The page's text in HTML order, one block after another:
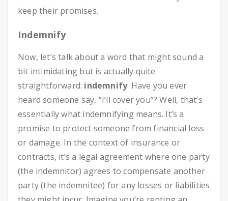
keep their promises.
Indemnify
Now, let’s talk about a word that might sound a
bit intimidating but is actually quite
straightforward: indemnify. Have you ever
heard someone say, “I’ll cover you”? Well, that’s
essentially what indemnifying means. It’s a
promise to protect someone from financial loss
or damage. In the context of insurance or
contracts, it’s a legal agreement where one party
(the indemnitor) agrees to compensate another
party (the indemnitee) for any losses or liabilities